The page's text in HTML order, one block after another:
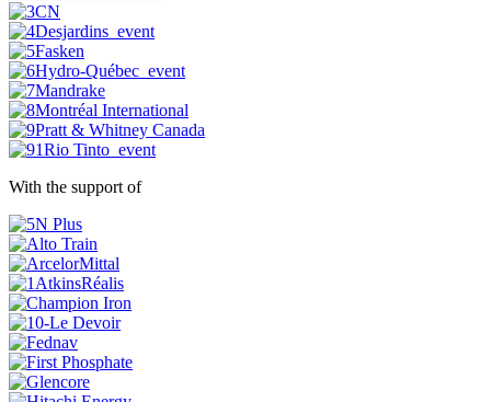
With the support of